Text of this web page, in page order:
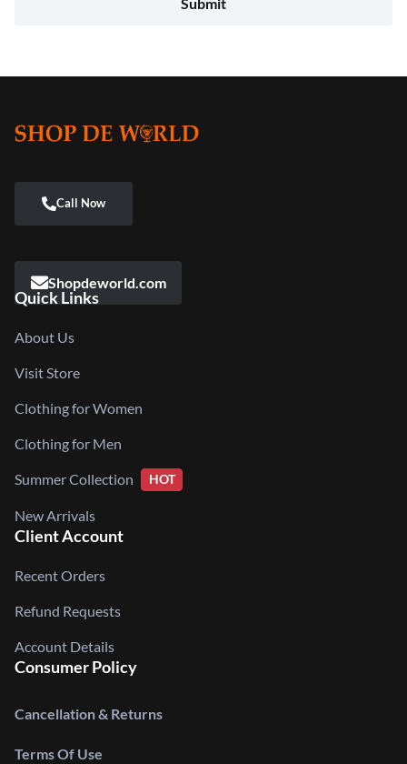
Shopdeworld.com
Quick Links
About Us
Visit Store
Clothing for Women
Clothing for Men
Summer Collection HOT
New Arrivals
Client Account
Recent Orders
Refund Requests
Account Details
Consumer Policy
Cancellation & Returns
Terms Of Use